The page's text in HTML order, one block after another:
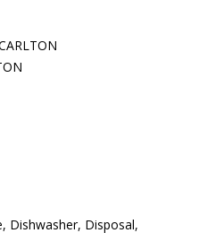
Dishwasher, Disposal,